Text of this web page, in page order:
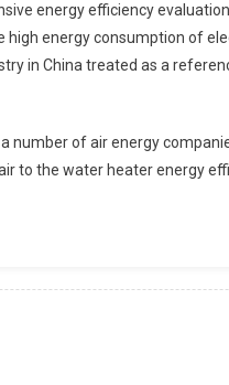
energy efficiency
high energy consumption of
in China treated as a
number of air energy
to the water heater energy